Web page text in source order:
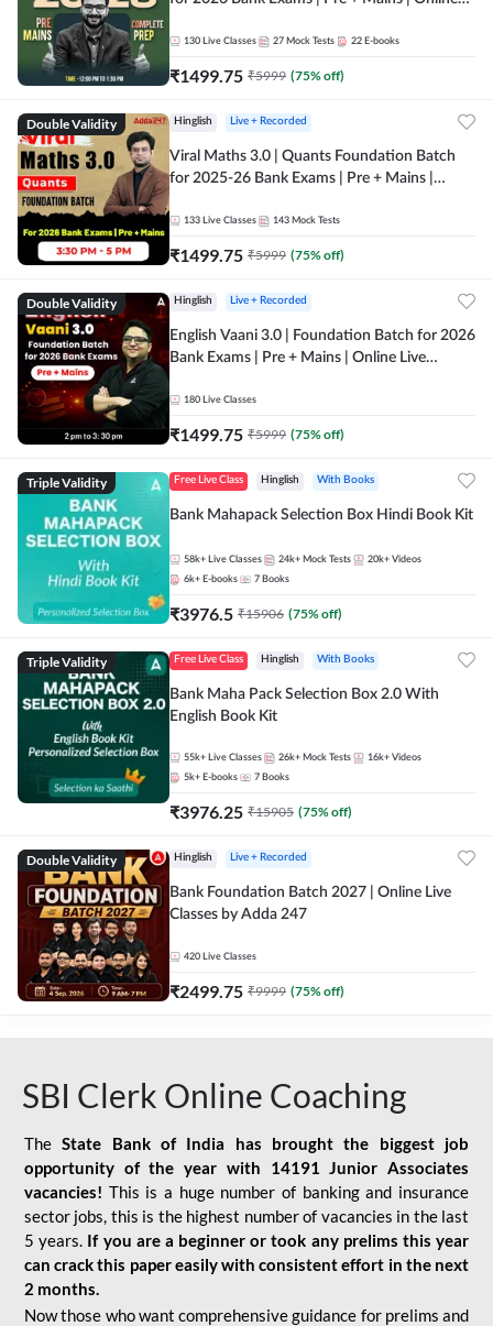
130 Live Classes 27 Mock Tests 22 E-books
₹1499.75 ₹5999 (75% off)
Double Validity Hinglish Live + Recorded
Viral Maths 3.0 | Quants Foundation Batch
for 2025-26 Bank Exams | Pre + Mains |
133 Live Classes 143 Mock Tests
₹1499.75 ₹5999 (75% off)
Double Validity Hinglish Live + Recorded
English Vaani 3.0 | Foundation Batch for 2026
Bank Exams | Pre + Mains | Online Live
180 Live Classes
₹1499.75 ₹5999 (75% off)
Triple Validity Free Live Class Hinglish With Books
Bank Mahapack Selection Box Hindi Book Kit
58k+ Live Classes 24k+ Mock Tests 20k+ Videos
6k+ E-books 7 Books
₹3976.5 ₹15906 (75% off)
Triple Validity Free Live Class Hinglish With Books
Bank Maha Pack Selection Box 2.0 With
English Book Kit
55k+ Live Classes 26k+ Mock Tests 16k+ Videos
5k+ E-books 7 Books
₹3976.25 ₹15905 (75% off)
Double Validity Hinglish Live + Recorded
Bank Foundation Batch 2027 | Online Live
Classes by Adda 247
420 Live Classes
₹2499.75 ₹9999 (75% off)
SBI Clerk Online Coaching
TheState Bank of India has brought the biggest job
opportunity of the year with
14191 Junior Associates
vacancies! This is a huge number of banking and insurance
sector jobs, this is the highest number of vacancies in the last
5 years. If you are a beginner or took any prelims this year
can crack this paper easily with consistent effort in the next
2 months.
Now those who want comprehensive guidance for prelims and